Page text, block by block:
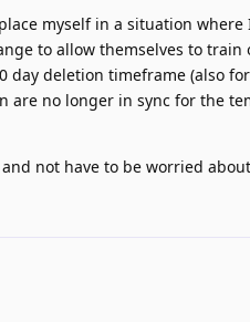
myself in a situation
to allow themselves to
deletion timeframe (also
are no longer in sync for the
not have to be worried